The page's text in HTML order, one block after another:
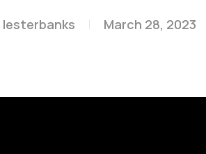
lesterbanks March 28, 2023